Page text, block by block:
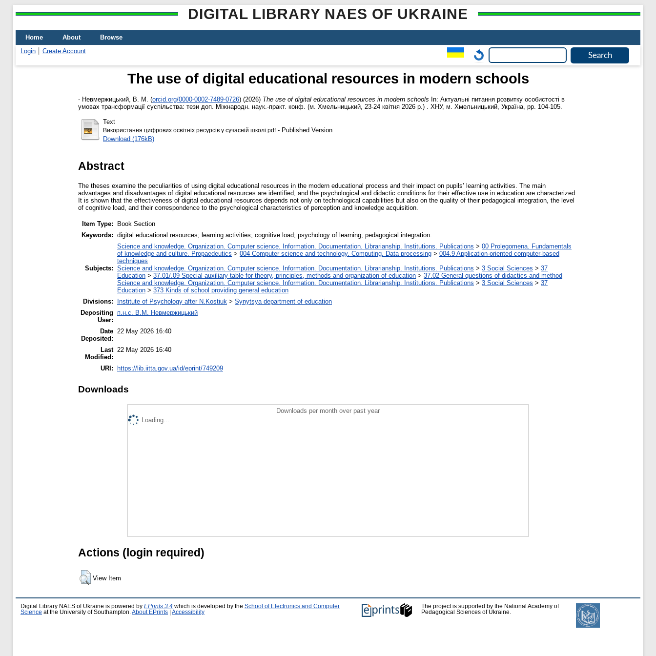
DIGITAL LIBRARY NAES OF UKRAINE
Home About
Browse
Login
Create Account
The use of digital educational resources in modern schools
- Невмержицький, В. М. (orcid.org/0000-0002-7489-0726) (2026) The use of digital educational resources in modern schools In: Актуальні питання розвитку особистості в
умовах трансформації суспільства: тези доп. Міжнародн. наук.-практ. конф. (м. Хмельницький, 23-24 квітня 2026 р.) . ХНУ, м. Хмельницький, Україна, pp. 104-105.
Text
Використання цифрових освітніх ресурсів у сучасній школі.pdf- Published Version
Download (176kB)
Abstract
The theses examine the peculiarities of using digital educational resources in the modern educational process and their impact on pupils’ learning activities. The main
advantages and disadvantages of digital educational resources are identified, and the psychological and didactic conditions for their effective use in education are characterized.
It is shown that the effectiveness of digital educational resources depends not only on technological capabilities but also on the quality of their pedagogical integration, the level
of cognitive load, and their correspondence to the psychological characteristics of perception and knowledge acquisition.
Item Type:
Book Section
Keywords: digital educational resources; learning activities; cognitive load; psychology of learning; pedagogical integration.
Subjects:
Science and knowledge. Organization. Computer science. Information. Documentation. Librarianship. Institutions. Publications > 00 Prolegomena. Fundamentals
of knowledge and culture. Propaedeutics > 004 Computer science and technology. Computing. Data processing > 004.9 Application-oriented computer-based
techniques
Science and knowledge. Organization. Computer science. Information. Documentation. Librarianship. Institutions. Publications > 3 Social Sciences > 37
Education > 37.01/.09 Special auxiliary table for theory, principles, methods and organization of education > 37.02 General questions of didactics and method
Science and knowledge. Organization. Computer science. Information. Documentation. Librarianship. Institutions. Publications > 3 Social Sciences > 37
Education > 373 Kinds of school providing general education
Divisions:
Institute of Psychology after N.Kostiuk > Synytsya department of education
Depositing
User:
п.н.с. В.М. Невмержицький
Date
Deposited:
22 May 2026 16:40
Last
Modified:
22 May 2026 16:40
URI: https://lib.iitta.gov.ua/id/eprint/749209
Downloads
Downloads per month over past year
Loading...
Actions (login required)
View Item
Digital Library NAES of Ukraine is powered by EPrints 3.4 which is developed by the School of Electronics and Computer
Science at the University of Southampton. About EPrints Accessibility
The project is supported by the National Academy of
Pedagogical Sciences of Ukraine.